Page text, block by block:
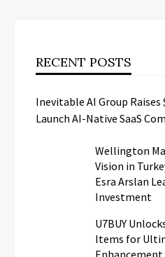
RECENT POSTS
Inevitable AI Group
Launch AI-Native SaaS
Wellington
Vision in
Esra Arslan
Investment
U7BUY
Items for
Enhancement